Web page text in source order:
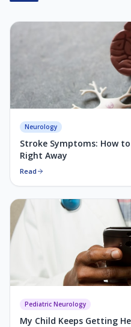
Neurology
Stroke Symptoms: How
Right Away
Read
Pediatric Neurology
My Child Keeps Getting